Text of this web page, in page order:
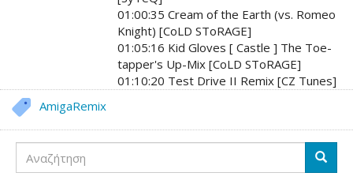
01:00:35 Cream of the Earth (vs. Romeo
Knight) [CoLD SToRAGE]
01:05:16 Kid Gloves [ Castle ] The Toe-
tapper's Up-Mix [CoLD SToRAGE]
01:10:20 Test Drive II Remix [CZ Tunes]
AmigaRemix
Αναζήτηση